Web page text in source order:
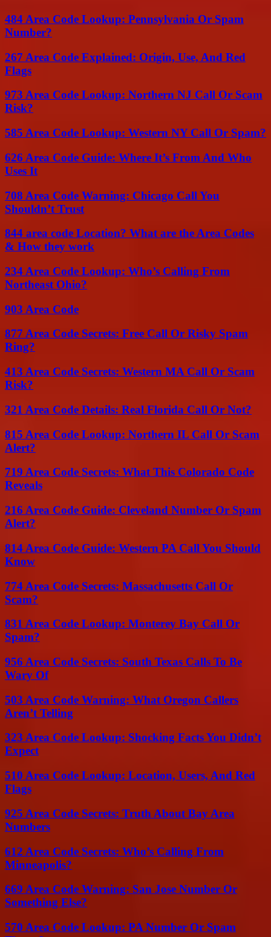
484 Area Code Lookup: Pennsylvania Or Spam
Number?
267 Area Code Explained: Origin, Use, And Red
Flags
973 Area Code Lookup: Northern NJ Call Or Scam
Risk?
585 Area Code Lookup: Western NY Call Or Spam?
626 Area Code Guide: Where It’s From And Who
Uses It
708 Area Code Warning: Chicago Call You
Shouldn’t Trust
844 area code Location? What are the Area Codes
& How they work
234 Area Code Lookup: Who’s Calling From
Northeast Ohio?
903 Area Code
877 Area Code Secrets: Free Call Or Risky Spam
Ring?
413 Area Code Secrets: Western MA Call Or Scam
Risk?
321 Area Code Details: Real Florida Call Or Not?
815 Area Code Lookup: Northern IL Call Or Scam
Alert?
719 Area Code Secrets: What This Colorado Code
Reveals
216 Area Code Guide: Cleveland Number Or Spam
Alert?
814 Area Code Guide: Western PA Call You Should
Know
774 Area Code Secrets: Massachusetts Call Or
Scam?
831 Area Code Lookup: Monterey Bay Call Or
Spam?
956 Area Code Secrets: South Texas Calls To Be
Wary Of
503 Area Code Warning: What Oregon Callers
Aren’t Telling
323 Area Code Lookup: Shocking Facts You Didn’t
Expect
510 Area Code Lookup: Location, Users, And Red
Flags
925 Area Code Secrets: Truth About Bay Area
Numbers
612 Area Code Secrets: Who’s Calling From
Minneapolis?
669 Area Code Warning: San Jose Number Or
Something Else?
570 Area Code Lookup: PA Number Or Spam